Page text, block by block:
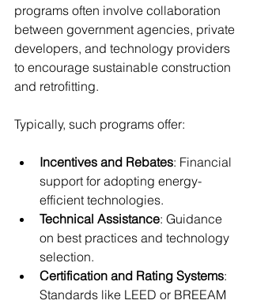
programs often involve collaboration
between government agencies, private
developers, and technology providers
to encourage sustainable construction
and retrofitting.
Typically, such programs offer:
Incentives and Rebates: Financial
support for adopting energy-
efficient technologies.
Technical Assistance: Guidance
on best practices and technology
selection.
Certification and Rating Systems:
Standards like LEED or BREEAM